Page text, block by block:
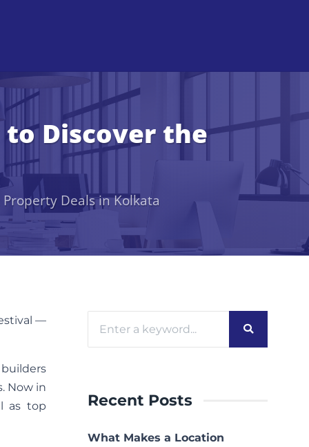
Discover the
Deals in Kolkata
—
Now in
as top
Recent Posts
What Makes a Location